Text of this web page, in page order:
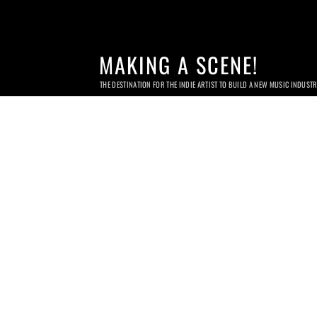
MAKING A SCENE!
THE DESTINATION FOR THE INDIE ARTIST TO BUILD A NEW MUSIC